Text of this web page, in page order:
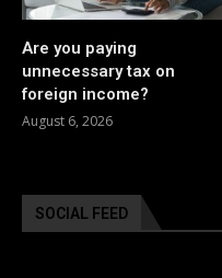
Are you paying
unnecessary tax on
foreign income?
August 6, 2026
SOCIAL FEED